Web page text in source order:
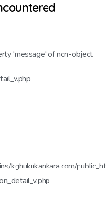
'message' of non-object
kghukukankara.com/public_ht